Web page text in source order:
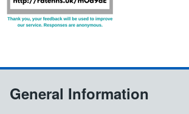
General Information